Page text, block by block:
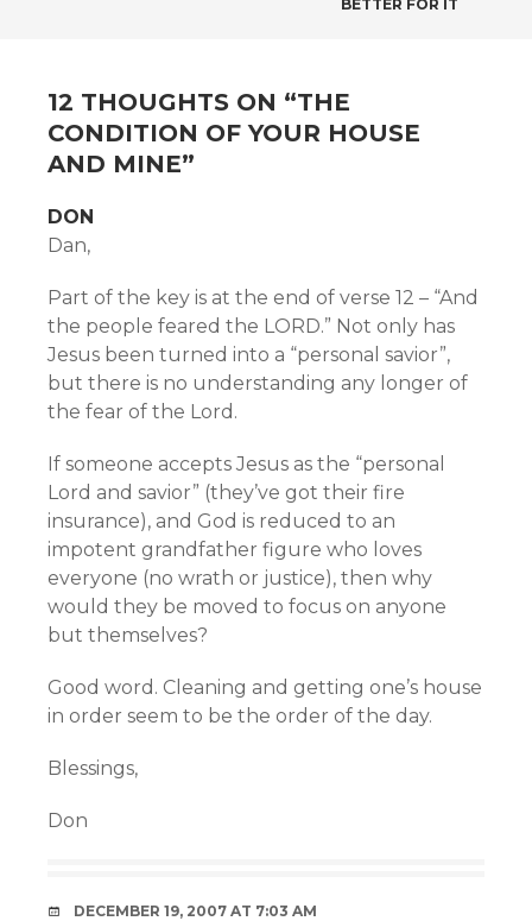
BETTER FOR IT
12 THOUGHTS ON “THE
CONDITION OF YOUR HOUSE
AND MINE”
DON
Dan,
Part of the key is at the end of verse 12 – “And
the people feared the LORD.” Not only has
Jesus been turned into a “personal savior”,
but there is no understanding any longer of
the fear of the Lord.
If someone accepts Jesus as the “personal
Lord and savior” (they’ve got their fire
insurance), and God is reduced to an
impotent grandfather figure who loves
everyone (no wrath or justice), then why
would they be moved to focus on anyone
but themselves?
Good word. Cleaning and getting one’s house
in order seem to be the order of the day.
Blessings,
Don
DECEMBER 19, 2007 AT 7:03 AM